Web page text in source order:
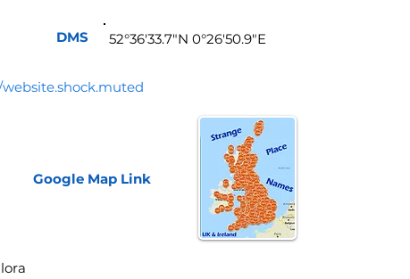
Google Map Link
DMS 52°36'33.7"N 0°26'50.9"E